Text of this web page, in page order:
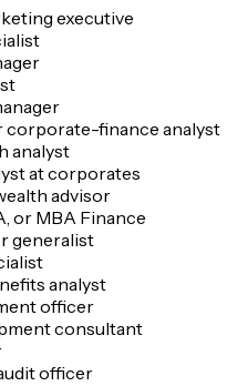
executive
corporate-finance analyst
analyst
at corporates
advisor
or MBA Finance
generalist
analyst
officer
consultant
officer